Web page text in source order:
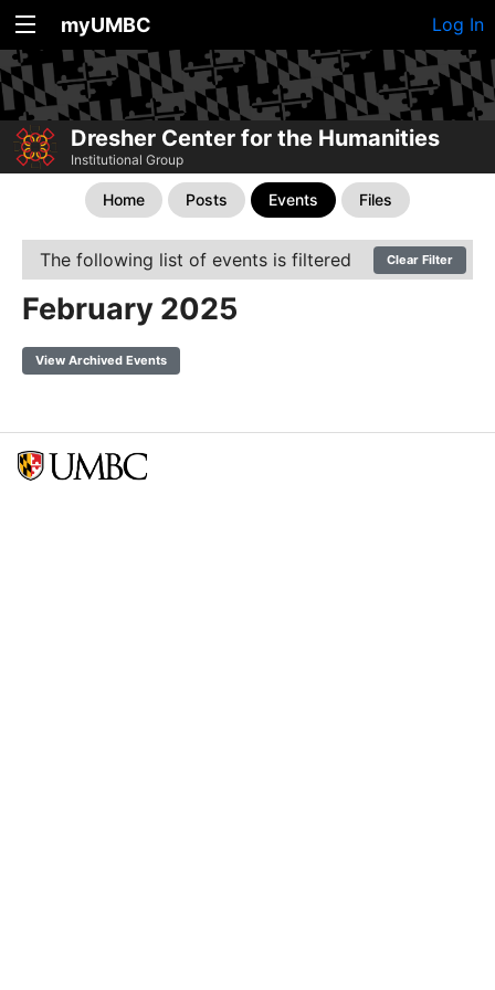
myUMBC Log In
Dresher Center for the Humanities
Institutional Group
Home Posts Events Files
The following list of events is filtered Clear Filter
February 2025
View Archived Events